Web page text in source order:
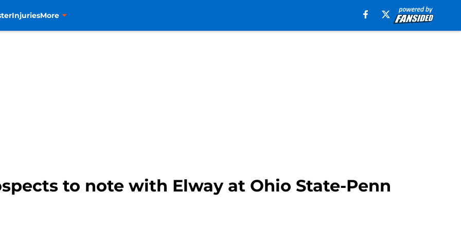
InjuriesMore
to note with Elway at Ohio State-Penn